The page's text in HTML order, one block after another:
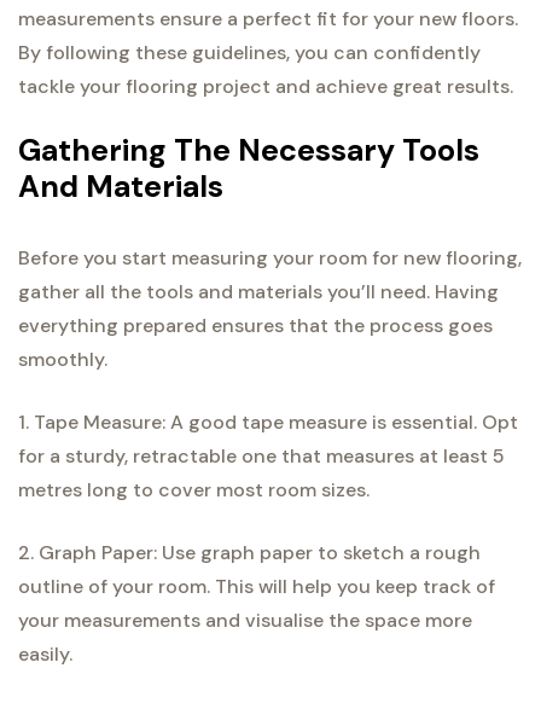
measurements ensure a perfect fit for your new floors.
By following these guidelines, you can confidently
tackle your flooring project and achieve great results.
Gathering The Necessary Tools
And Materials
Before you start measuring your room for new flooring,
gather all the tools and materials you’ll need. Having
everything prepared ensures that the process goes
smoothly.
1. Tape Measure: A good tape measure is essential. Opt
for a sturdy, retractable one that measures at least 5
metres long to cover most room sizes.
2. Graph Paper: Use graph paper to sketch a rough
outline of your room. This will help you keep track of
your measurements and visualise the space more
easily.